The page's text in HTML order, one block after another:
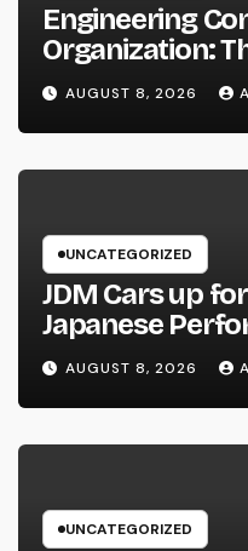
Engineering
Organization:
Behind
AUGUST 8, 2026
UNCATEGORIZED
JDM Cars up
Japanese
Continue to
Fanatics
AUGUST 8, 2026
UNCATEGORIZED